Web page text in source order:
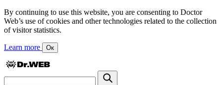
By continuing to use this website, you are consenting to Doctor
Web’s use of cookies and other technologies related to the collection
of visitor statistics.
Learn more Ок